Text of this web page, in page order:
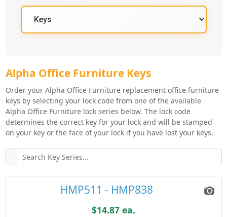
qualified items, you can receive your order as quickly
as 10:30AM the following business day, and we
Alpha Office Furniture Key Series
Alpha Office Furniture Keys
Order your Alpha Office Furniture replacement office furniture
keys by selecting your lock code from one of the available
Alpha Office Furniture lock series below. The lock code
determines the correct key for your lock and will be stamped
on your key or the face of your lock if you have lost your keys.
HMP511 - HMP838
$14.87 ea.